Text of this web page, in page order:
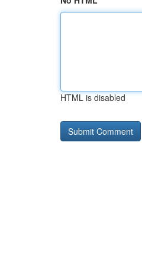
HTML is disabled